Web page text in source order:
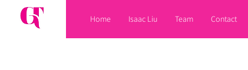
Home Isaac Liu Team Contact